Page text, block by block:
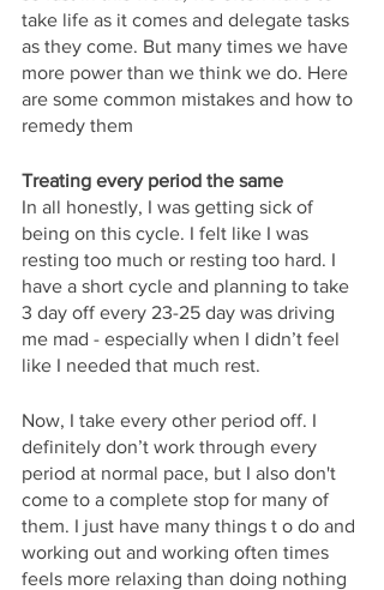
take life as it comes and delegate tasks
as they come. But many times we have
more power than we think we do. Here
are some common mistakes and how to
remedy them
Treating every period the same
In all honestly, I was getting sick of
being on this cycle. I felt like I was
resting too much or resting too hard. I
have a short cycle and planning to take
3 day off every 23-25 day was driving
me mad - especially when I didn’t feel
like I needed that much rest.
Now, I take every other period off. I
definitely don’t work through every
period at normal pace, but I also don't
come to a complete stop for many of
them. I just have many things t o do and
working out and working often times
feels more relaxing than doing nothing